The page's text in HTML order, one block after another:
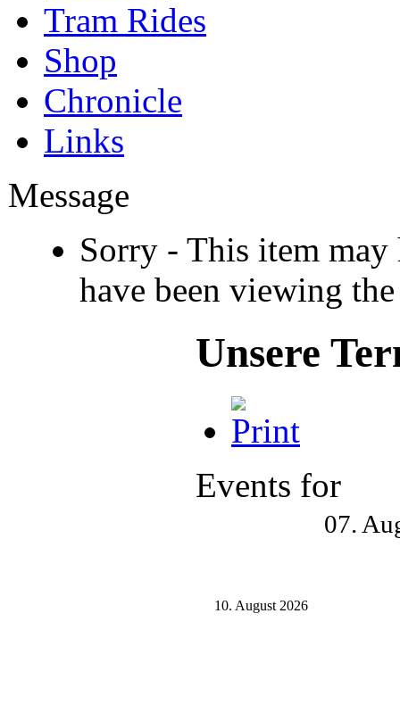
Tram Rides
Shop
Chronicle
Links
Message
Sorry - This item may
have been viewing
Unsere
Events for
07.
10. August 2026